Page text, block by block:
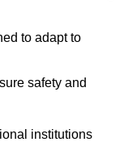
to adapt to
safety and
institutions